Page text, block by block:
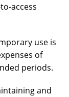
access
use is
of
periods.
and